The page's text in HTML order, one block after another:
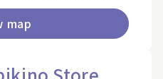
map